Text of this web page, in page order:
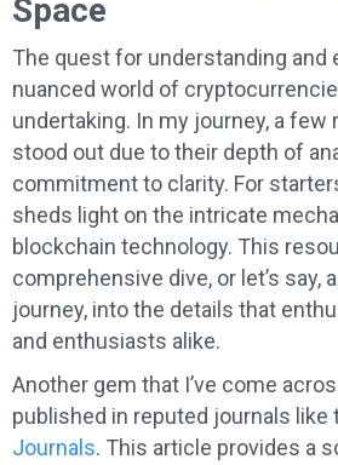
Space
The quest for understanding and
nuanced world of
undertaking. In my journey, a few
stood out due to their depth of
commitment to clarity. For
sheds light on the intricate
blockchain technology. This
comprehensive dive, or let’s say,
journey, into the details that
and enthusiasts alike.
Another gem that I’ve come
published in reputed journals like
Journals. This article provides a